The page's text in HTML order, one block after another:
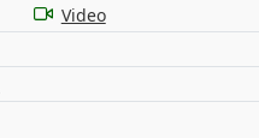
Video